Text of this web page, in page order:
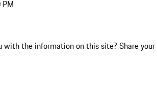
with the information on this site? Share your